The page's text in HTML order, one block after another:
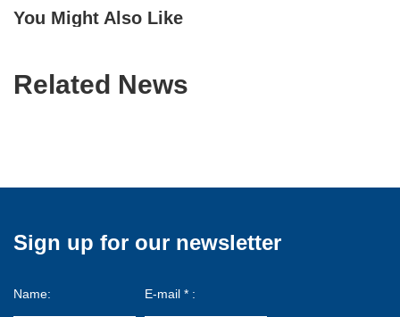
You Might Also Like
Related News
Sign up for our newsletter